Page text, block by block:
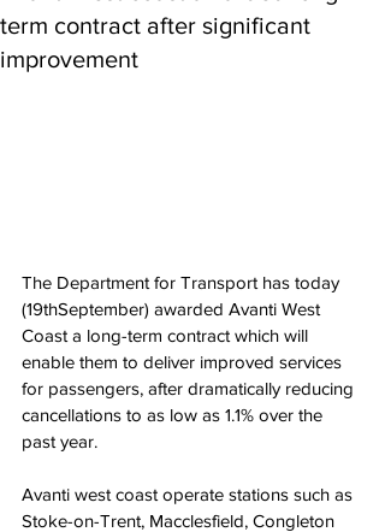
term contract after significant
improvement
The Department for Transport has today
(19thSeptember) awarded Avanti West
Coast a long-term contract which will
enable them to deliver improved services
for passengers, after dramatically reducing
cancellations to as low as 1.1% over the
past year.
Avanti west coast operate stations such as
Stoke-on-Trent, Macclesfield, Congleton